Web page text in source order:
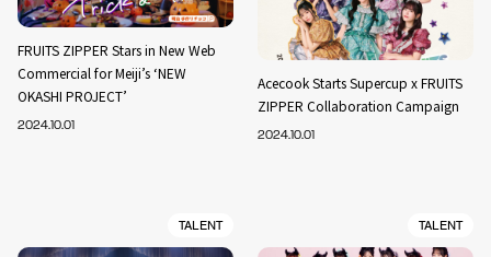
FRUITS ZIPPER Stars in New Web
Commercial for Meiji’s ‘NEW
OKASHI PROJECT’
2024.10.01
Acecook Starts Supercup x FRUITS
ZIPPER Collaboration Campaign
2024.10.01
TALENT TALENT